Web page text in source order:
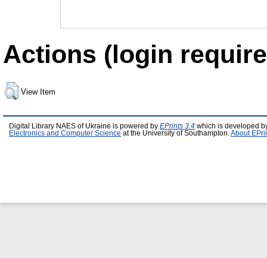
Actions (login
View Item
Digital Library NAES of Ukraine is powered by EPrints 3.4 which is developed
Electronics and Computer Science at the University of Southampton. About